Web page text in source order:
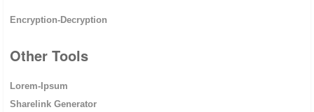
Encryption-Decryption
Other Tools
Lorem-Ipsum
Sharelink Generator